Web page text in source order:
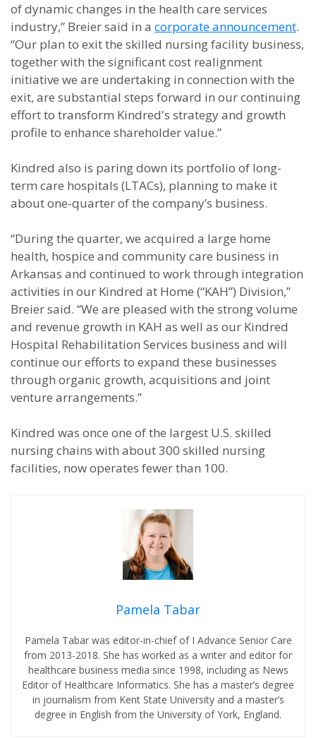
of dynamic changes in the health care services
industry,” Breier said in a corporate announcement.
“Our plan to exit the skilled nursing facility business,
together with the significant cost realignment
initiative we are undertaking in connection with the
exit, are substantial steps forward in our continuing
effort to transform Kindred's strategy and growth
profile to enhance shareholder value.”
Kindred also is paring down its portfolio of long-
term care hospitals (LTACs), planning to make it
about one-quarter of the company’s business.
“During the quarter, we acquired a large home
health, hospice and community care business in
Arkansas and continued to work through integration
activities in our Kindred at Home (“KAH”) Division,”
Breier said. “We are pleased with the strong volume
and revenue growth in KAH as well as our Kindred
Hospital Rehabilitation Services business and will
continue our efforts to expand these businesses
through organic growth, acquisitions and joint
venture arrangements.”
Kindred was once one of the largest U.S. skilled
nursing chains with about 300 skilled nursing
facilities, now operates fewer than 100.
Pamela Tabar
Pamela Tabar was editor-in-chief of I Advance Senior Care
from 2013-2018. She has worked as a writer and editor for
healthcare business media since 1998, including as News
Editor of Healthcare Informatics. She has a master’s degree
in journalism from Kent State University and a master’s
degree in English from the University of York, England.